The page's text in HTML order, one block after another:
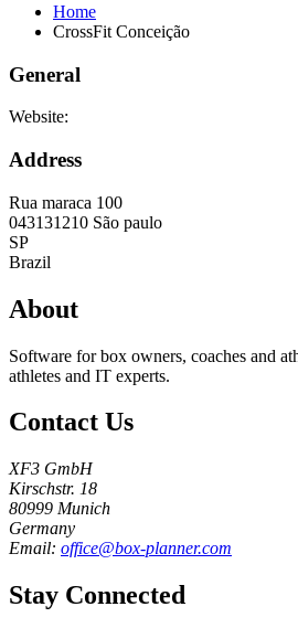
Home
CrossFit Conceição
General
Website:
Address
Rua maraca 100
043131210 São paulo
SP
Brazil
About
Software for box owners, coaches and
athletes and IT experts.
Contact Us
XF3 GmbH
Kirschstr. 18
80999 Munich
Germany
Email: office@box-planner.com
Stay Connected